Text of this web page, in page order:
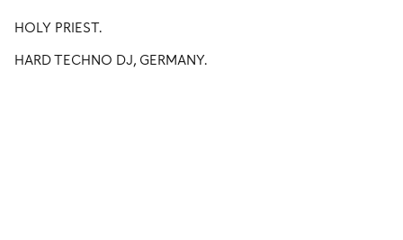
HOLY PRIEST.
HARD TECHNO DJ, GERMANY.